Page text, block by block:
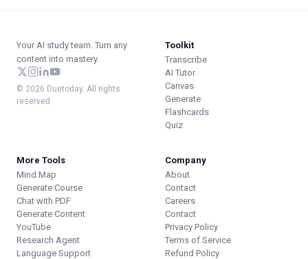
Your AI study team. Turn any
content into mastery.
© 2026 Duetoday. All rights
reserved.
Toolkit
Transcribe
AI Tutor
Canvas
Generate
Flashcards
Quiz
More Tools
Mind Map
Generate Course
Chat with PDF
Generate Content
YouTube
Research Agent
Language Support
Company
About
Contact
Careers
Contact
Privacy Policy
Terms of Service
Refund Policy